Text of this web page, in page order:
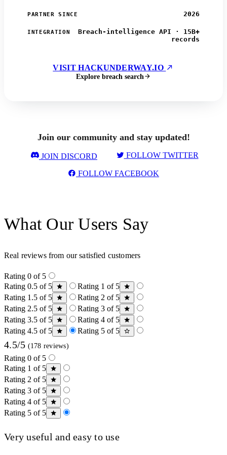
PARTNER SINCE 2026
INTEGRATION
Breach-intelligence API · 15B+
records
VISIT HACKUNDERWAY.IO
Explore breach search
Join our community and stay updated!
JOIN DISCORD FOLLOW TWITTER
FOLLOW FACEBOOK
What Our Users Say
Real reviews from our satisfied customers
Rating 0 of 5
Rating 0.5 of 5
Rating 1 of 5
Rating 1.5 of 5
Rating 2 of 5
Rating 2.5 of 5
Rating 3 of 5
Rating 3.5 of 5
Rating 4 of 5
Rating 4.5 of 5
Rating 5 of 5
4.5/5 (178 reviews)
Rating 0 of 5
Rating 1 of 5
Rating 2 of 5
Rating 3 of 5
Rating 4 of 5
Rating 5 of 5
Very useful and easy to use